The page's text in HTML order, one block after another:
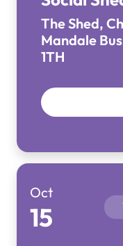
The Shed,
Mandale
1TH
Oct
15